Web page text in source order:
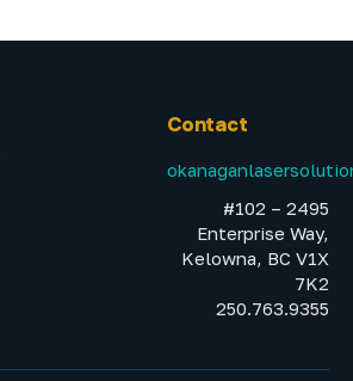
Contact
#102 – 2495
Enterprise Way,
Kelowna, BC V1X
7K2
250.763.9355